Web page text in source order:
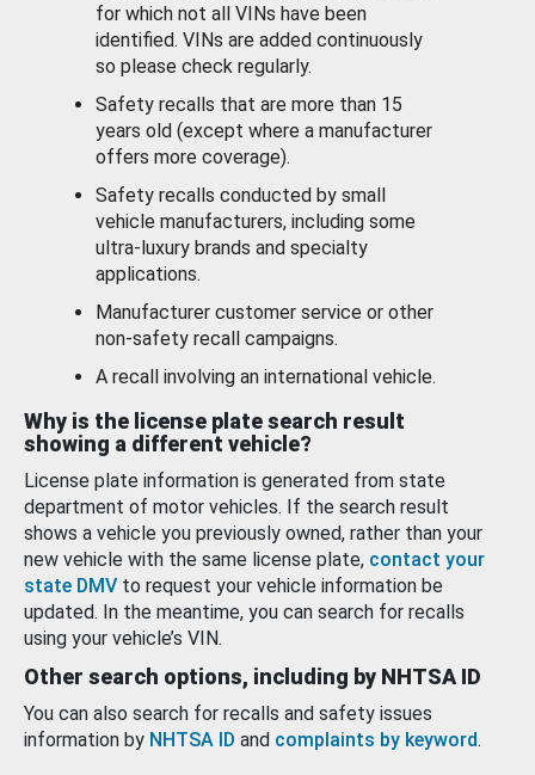
for which not all VINs have been
identified. VINs are added continuously
so please check regularly.
Safety recalls that are more than 15
years old (except where a manufacturer
offers more coverage).
Safety recalls conducted by small
vehicle manufacturers, including some
ultra-luxury brands and specialty
applications.
Manufacturer customer service or other
non-safety recall campaigns.
A recall involving an international vehicle.
Why is the license plate search result
showing a different vehicle?
License plate information is generated from state
department of motor vehicles. If the search result
shows a vehicle you previously owned, rather than your
new vehicle with the same license plate, contact your
state DMV to request your vehicle information be
updated. In the meantime, you can search for recalls
using your vehicle’s VIN.
Other search options, including by NHTSA ID
You can also search for recalls and safety issues
information by NHTSA ID and complaints by keyword.